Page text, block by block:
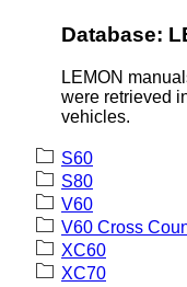
Database:
LEMON
were retrieved
vehicles.
S60
S80
V60
V60 Cross
XC60
XC70